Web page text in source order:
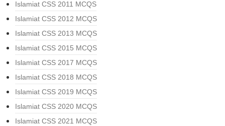
Islamiat CSS 2011 MCQS
Islamiat CSS 2012 MCQS
Islamiat CSS 2013 MCQS
Islamiat CSS 2015 MCQS
Islamiat CSS 2017 MCQS
Islamiat CSS 2018 MCQS
Islamiat CSS 2019 MCQS
Islamiat CSS 2020 MCQS
Islamiat CSS 2021 MCQS